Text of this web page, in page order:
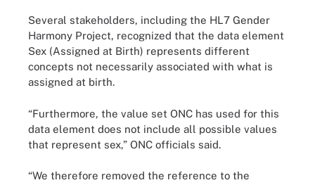
Several stakeholders, including the HL7 Gender
Harmony Project, recognized that the data element
Sex (Assigned at Birth) represents different
concepts not necessarily associated with what is
assigned at birth.
“Furthermore, the value set ONC has used for this
data element does not include all possible values
that represent sex,” ONC officials said.
“We therefore removed the reference to the